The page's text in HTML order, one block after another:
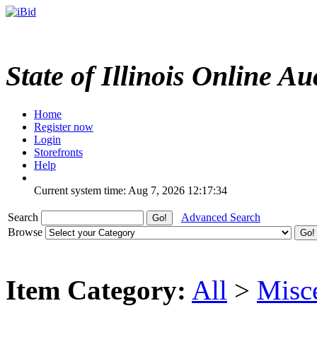
State of Illinois Online
Home
Register now
Login
Storefronts
Help
Current system time: Aug 7, 2026 12:17:34
Search
Advanced Search
Browse
Item Category: All >